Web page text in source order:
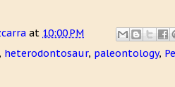
at 10:00 PM
heterodontosaur, paleontology,